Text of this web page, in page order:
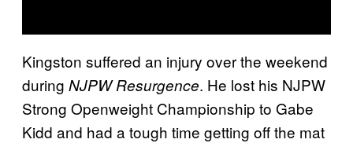
Kingston suffered an injury over the weekend
during NJPW Resurgence. He lost his NJPW
Strong Openweight Championship to Gabe
Kidd and had a tough time getting off the mat